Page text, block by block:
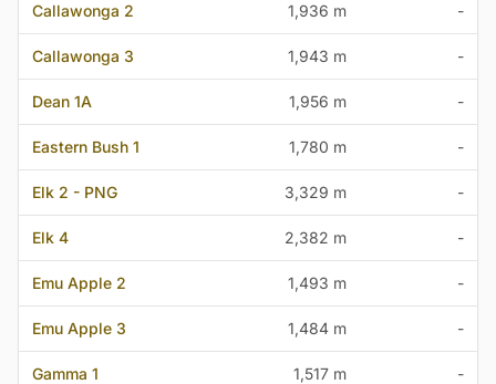
Callawonga 2 1,936 m -
Callawonga 3 1,943 m -
Dean 1A 1,956 m -
Eastern Bush 1 1,780 m -
Elk 2 - PNG 3,329 m -
Elk 4 2,382 m -
Emu Apple 2 1,493 m -
Emu Apple 3 1,484 m -
Gamma 1 1,517 m -